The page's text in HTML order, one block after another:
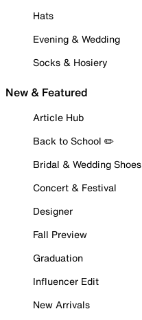
Hats
Evening & Wedding
Socks & Hosiery
New & Featured
Article Hub
Back to School ✏️
Bridal & Wedding Shoes
Concert & Festival
Designer
Fall Preview
Graduation
Influencer Edit
New Arrivals